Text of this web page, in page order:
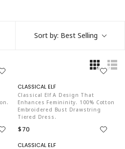
Sort by: Best Selling
Classical Elf A Design That
Enhances Femininity. 100% Cotton
Embroidered Bust Drawstring
Tiered Dress.
$70